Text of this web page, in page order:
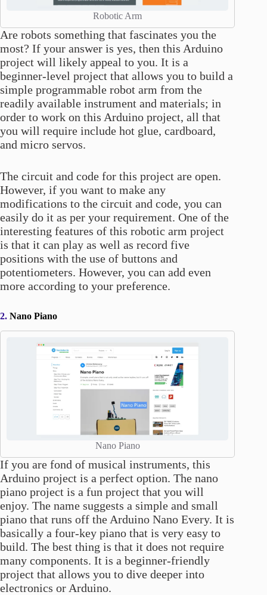
Robotic Arm
Are robots something that fascinates you the
most? If your answer is yes, then this Arduino
project will likely appeal to you. It is a
beginner-level project that allows you to build a
simple programmable robot arm from the
readily available instrument and materials; in
order to work on this Arduino project, all that
you will require include hot glue, cardboard,
and micro servos.
The circuit and code for this project are open.
However, if you want to make any
modifications to the circuit and code, you can
easily do it as per your requirement. One of the
interesting features of this robotic arm project
is that it can play as well as record five
positions with the use of buttons and
potentiometers. However, you can add even
more according to your preference.
2. Nano Piano
Nano Piano
If you are fond of musical instruments, this
Arduino project is a perfect option. The nano
piano project is a fun project that you will
enjoy. The name suggests a simple and small
piano that runs off the Arduino Nano Every. It is
basically a four-key piano that is very easy to
build. The best thing is that it does not require
many components. It is a beginner-friendly
project that allows you to dive deeper into
electronics or Arduino.